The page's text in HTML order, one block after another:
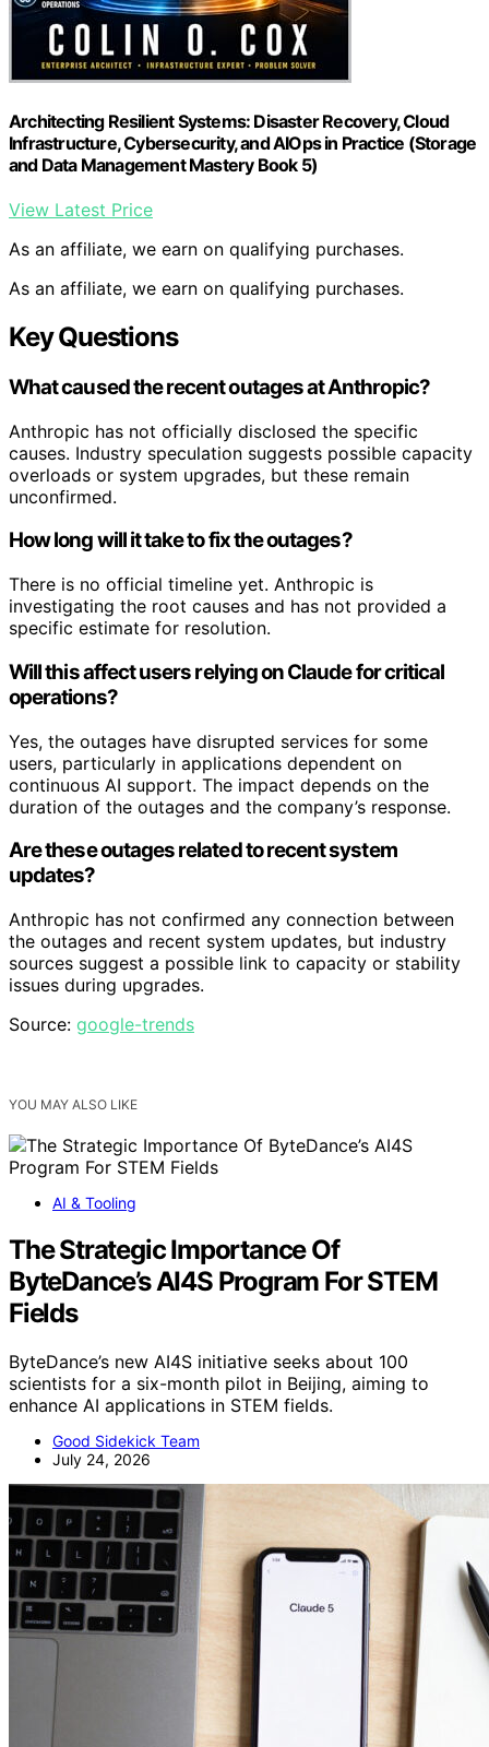
Architecting Resilient Systems: Disaster Recovery, Cloud
Infrastructure, Cybersecurity, and AIOps in Practice (Storage
and Data Management Mastery Book 5)
View Latest Price
As an affiliate, we earn on qualifying purchases.
As an affiliate, we earn on qualifying purchases.
Key Questions
What caused the recent outages at Anthropic?
Anthropic has not officially disclosed the specific
causes. Industry speculation suggests possible capacity
overloads or system upgrades, but these remain
unconfirmed.
How long will it take to fix the outages?
There is no official timeline yet. Anthropic is
investigating the root causes and has not provided a
specific estimate for resolution.
Will this affect users relying on Claude for critical
operations?
Yes, the outages have disrupted services for some
users, particularly in applications dependent on
continuous AI support. The impact depends on the
duration of the outages and the company’s response.
Are these outages related to recent system
updates?
Anthropic has not confirmed any connection between
the outages and recent system updates, but industry
sources suggest a possible link to capacity or stability
issues during upgrades.
Source: google-trends
YOU MAY ALSO LIKE
AI & Tooling
The Strategic Importance Of
ByteDance’s AI4S Program For STEM
Fields
ByteDance’s new AI4S initiative seeks about 100
scientists for a six-month pilot in Beijing, aiming to
enhance AI applications in STEM fields.
Good Sidekick Team
July 24, 2026